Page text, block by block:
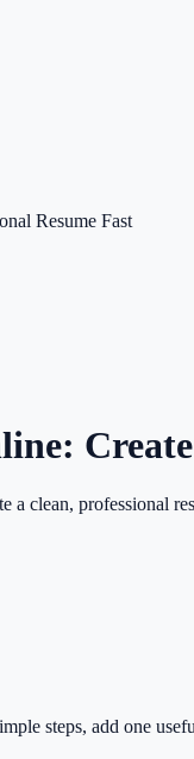
Resume Fast
a clean, professional
steps, add one